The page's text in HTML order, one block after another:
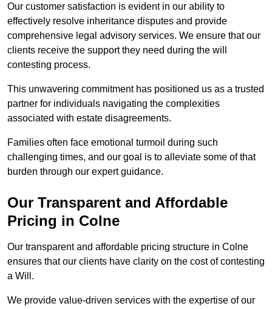
Our customer satisfaction is evident in our ability to
effectively resolve inheritance disputes and provide
comprehensive legal advisory services. We ensure that our
clients receive the support they need during the will
contesting process.
This unwavering commitment has positioned us as a trusted
partner for individuals navigating the complexities
associated with estate disagreements.
Families often face emotional turmoil during such
challenging times, and our goal is to alleviate some of that
burden through our expert guidance.
Our Transparent and Affordable
Pricing in Colne
Our transparent and affordable pricing structure in Colne
ensures that our clients have clarity on the cost of contesting
a Will.
We provide value-driven services with the expertise of our